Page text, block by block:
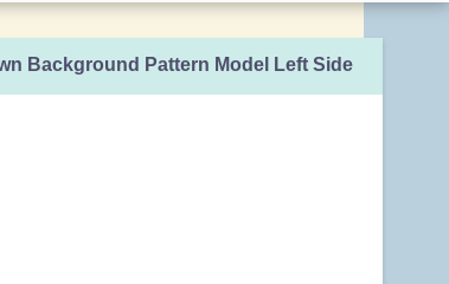
Background Pattern Model Left Side